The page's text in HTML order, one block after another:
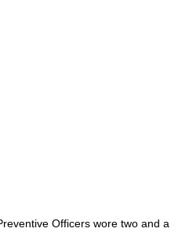
Officers wore two and a